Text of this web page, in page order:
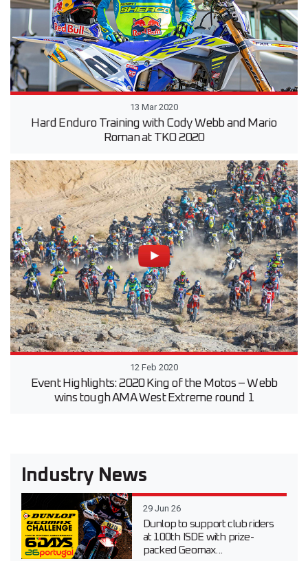
13 Mar 2020
Hard Enduro Training with Cody Webb and Mario
Roman at TKO 2020
12 Feb 2020
Event Highlights: 2020 King of the Motos – Webb
wins tough AMA West Extreme round 1
Industry News
29 Jun 26
Dunlop to support club riders
at 100th ISDE with prize-
packed Geomax...